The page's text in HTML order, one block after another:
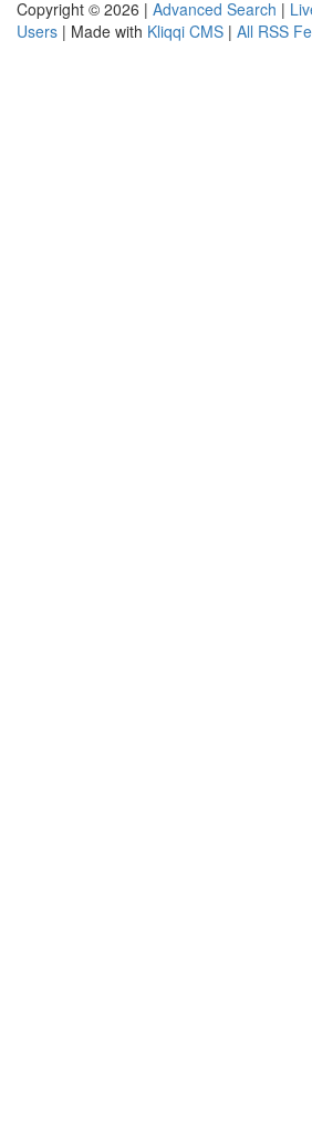
Copyright © 2026 | Advanced Search |
Users | Made with Kliqqi CMS | All RSS